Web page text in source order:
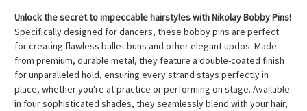
Unlock the secret to impeccable hairstyles with Nikolay Bobby Pins!
Specifically designed for dancers, these bobby pins are perfect
for creating flawless ballet buns and other elegant updos. Made
from premium, durable metal, they feature a double-coated finish
for unparalleled hold, ensuring every strand stays perfectly in
place, whether you're at practice or performing on stage. Available
in four sophisticated shades, they seamlessly blend with your hair,